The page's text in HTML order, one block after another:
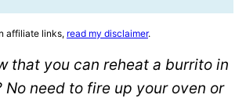
affiliate links, read my disclaimer.
that you can reheat a burrito in
No need to fire up your oven or